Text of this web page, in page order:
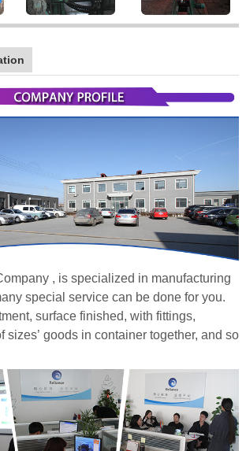
, is specialized in manufacturing
special service can be done for you.
surface finished, with fittings,
sizes’ goods in container together, and so